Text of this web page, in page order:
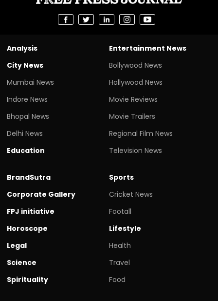
Analysis
City News
Mumbai News
Indore News
Bhopal News
Delhi News
Education
Entertainment News
Bollywood News
Hollywood News
Movie Reviews
Movie Trailers
Regional Film News
Television News
BrandSutra
Corporate Gallery
FPJ initiative
Horoscope
Legal
Science
Spirituality
Sports
Cricket News
Footall
Lifestyle
Health
Travel
Food